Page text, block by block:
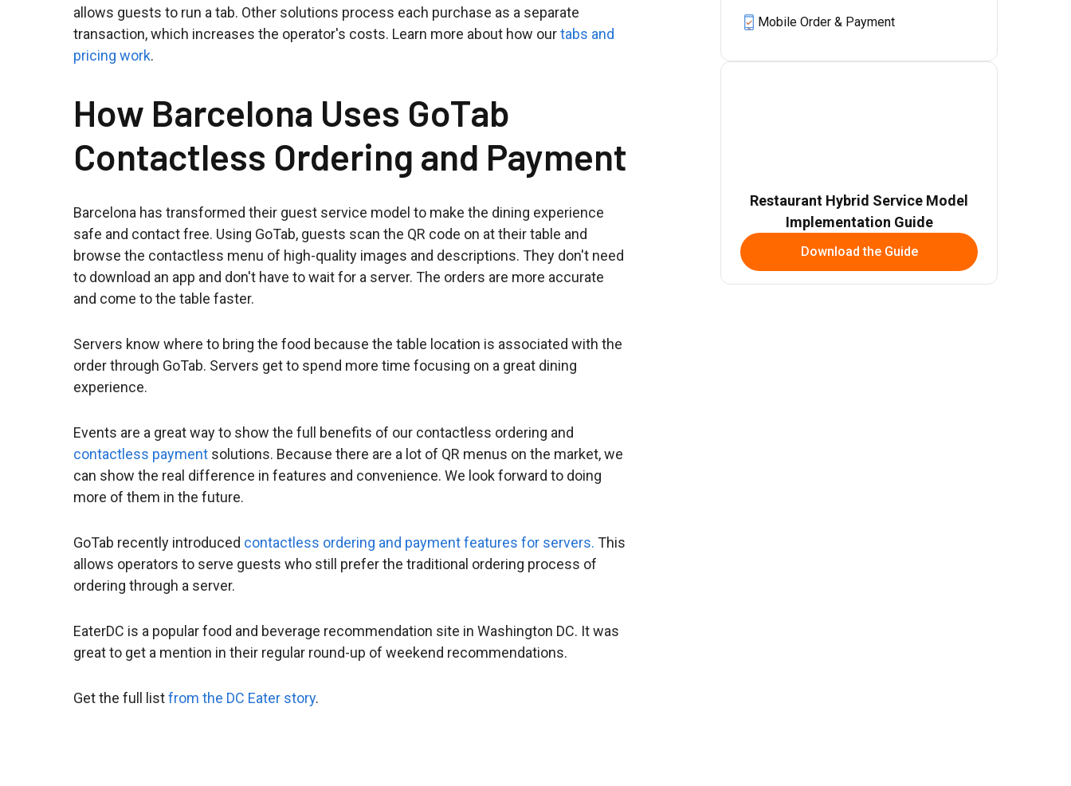
allows guests to run a tab. Other solutions process each purchase as a separate
transaction, which increases the operator's costs. Learn more about how ourtabs and
pricing work.
How Barcelona Uses GoTab
Contactless Ordering and Payment
Barcelona has transformed their guest service model to make the dining experience
safe and contact free. Using GoTab, guests scan the QR code on at their table and
browse the contactless menu of high-quality images and descriptions. They don't need
to download an app and don't have to wait for a server. The orders are more accurate
and come to the table faster.
Servers know where to bring the food because the table location is associated with the
order through GoTab. Servers get to spend more time focusing on a great dining
experience.
Events are a great way to show the full benefits of our contactless ordering and
contactless payment solutions. Because there are a lot of QR menus on the market, we
can show the real difference in features and convenience. We look forward to doing
more of them in the future.
GoTab recently introduced contactless ordering and payment features for servers. This
allows operators to serve guests who still prefer the traditional ordering process of
ordering through a server.
EaterDC is a popular food and beverage recommendation site in Washington DC. It was
great to get a mention in their regular round-up of weekend recommendations.
Get the full listfrom the DC Eater story.
Mobile Order & Payment
Restaurant Hybrid Service Model
Implementation Guide
Download the Guide